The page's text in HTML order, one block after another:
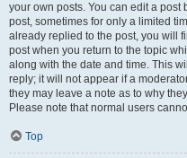
your own posts. You can edit a
post, sometimes for only a limited
already replied to the post, you will
post when you return to the topic
along with the date and time. This
reply; it will not appear if a
they may leave a note as to why
Please note that normal users
Top